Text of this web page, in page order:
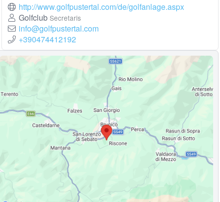
http://www.golfpustertal.com/de/golfanlage.aspx
Golfclub Secretaris
info@golfpustertal.com
+390474412192